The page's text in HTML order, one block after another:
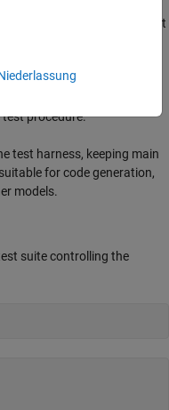
to reach the temperature at
procedure.
test harness, keeping main
for code generation,
models.
suite controlling the